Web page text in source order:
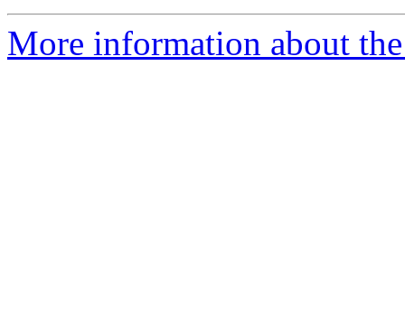
More information about